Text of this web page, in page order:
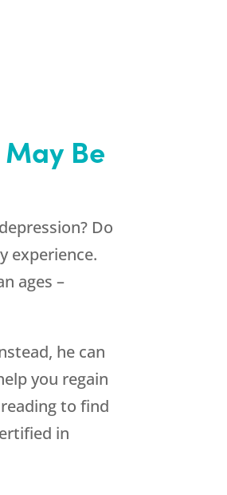
Be
Do
experience.
ages –
he can
you regain
to find
in